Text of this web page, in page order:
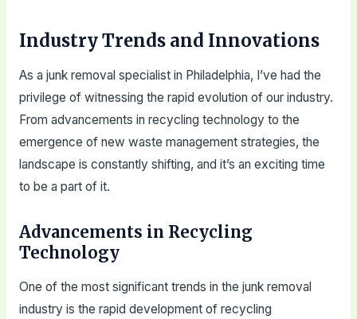
Industry Trends and Innovations
As a junk removal specialist in Philadelphia, I’ve had the
privilege of witnessing the rapid evolution of our industry.
From advancements in recycling technology to the
emergence of new waste management strategies, the
landscape is constantly shifting, and it’s an exciting time
to be a part of it.
Advancements in Recycling
Technology
One of the most significant trends in the junk removal
industry is the rapid development of recycling